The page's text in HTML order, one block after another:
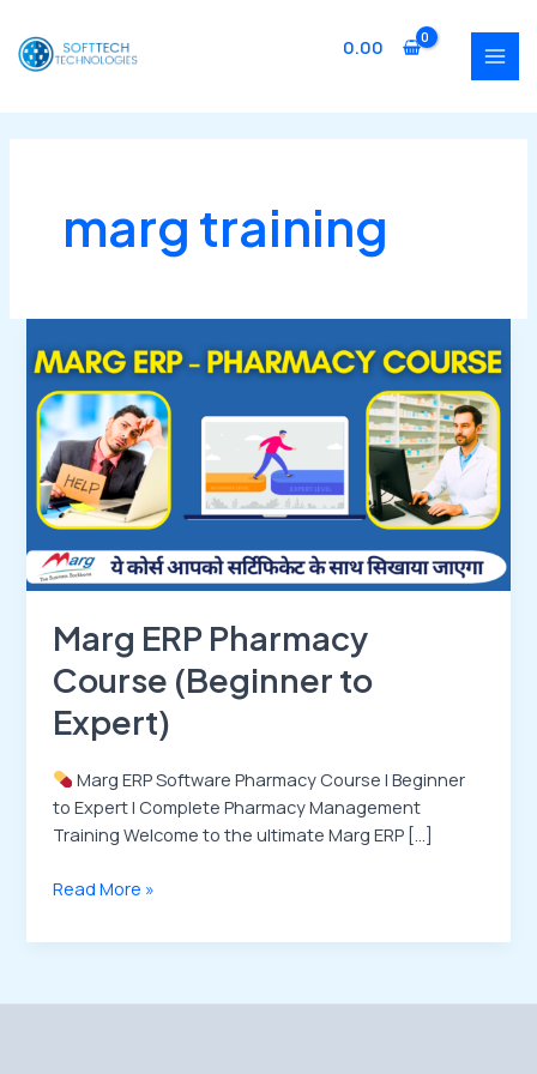
content
0.00
marg training
Marg ERP Pharmacy
Course (Beginner to
Expert)
Marg ERP Software Pharmacy Course | Beginner
to Expert | Complete Pharmacy Management
Training Welcome to the ultimate Marg ERP […]
ERP
Pharmacy
Course
(Beginner
to
Expert)
Read More »